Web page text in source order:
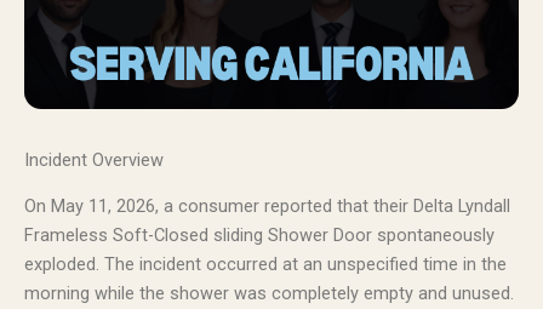
Incident Overview
On May 11, 2026, a consumer reported that their Delta Lyndall
Frameless Soft-Closed sliding Shower Door spontaneously
exploded. The incident occurred at an unspecified time in the
morning while the shower was completely empty and unused.